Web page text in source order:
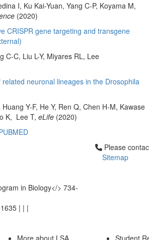
I, Ku Kai-Yuan, Yang C-P, Koyama M,
(2020)
CRISPR gene targeting and transgene
C-C, Liu L-Y, Miyares RL, Lee
neuronal lineages in the Drosophila
Y-F, He Y, Ren Q, Chen H-M, Kawase
K, Lee T, eLife (2020)
in Biology</> 734-
| | |
Click to call
Please
Sitemap
More about LSA Student